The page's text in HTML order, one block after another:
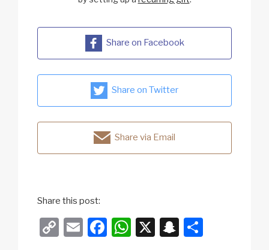
Share on Facebook
Share on Twitter
Share via Email
Share this post:
C
E
F
W X
S